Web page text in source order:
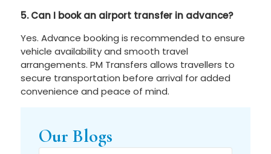
5. Can I book an airport transfer in advance?
Yes. Advance booking is recommended to ensure
vehicle availability and smooth travel
arrangements. PM Transfers allows travellers to
secure transportation before arrival for added
convenience and peace of mind.
Our Blogs